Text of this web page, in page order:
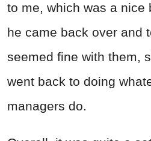
to me, which was a nice
he came back over and
seemed fine with them,
went back to doing
managers do.